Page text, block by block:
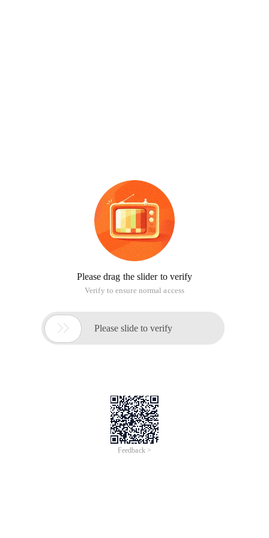
Please drag the slider to verify
Verify to ensure normal access
 Please slide to verify
Feedback >